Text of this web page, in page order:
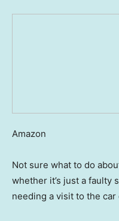
Amazon
Not sure what to do
whether it’s just a faulty
needing a visit to the car